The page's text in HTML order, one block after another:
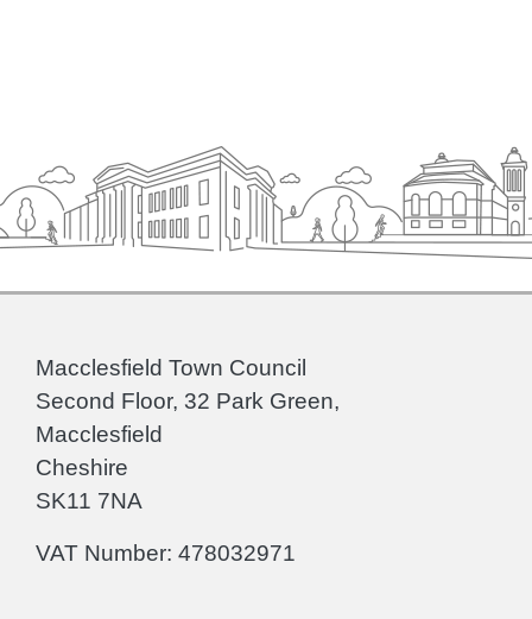
Macclesfield Town Council
Second Floor, 32 Park Green,
Macclesfield
Cheshire
SK11 7NA
VAT Number: 478032971